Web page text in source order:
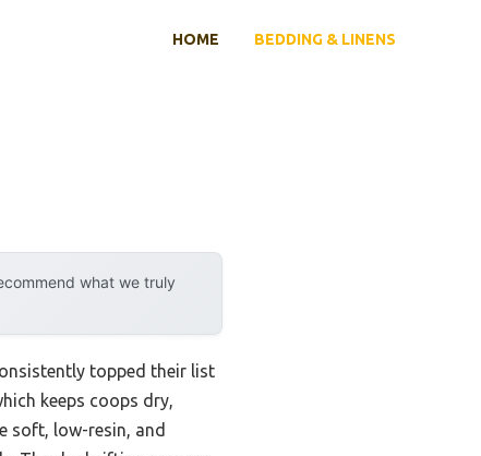
HOME BEDDING & LINENS
what we truly
topped their list
keeps coops dry,
soft, low-resin, and